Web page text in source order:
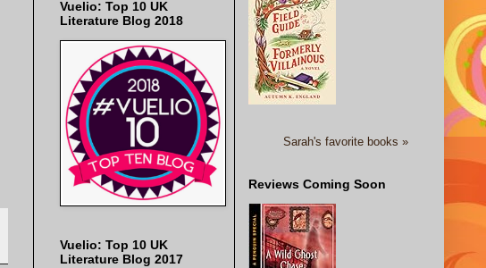
Vuelio: Top 10 UK
Literature Blog 2018
Vuelio: Top 10 UK
Literature Blog 2017
Sarah's favorite books »
Reviews Coming Soon